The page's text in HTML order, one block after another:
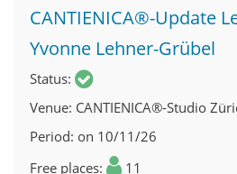
CANTIENICA®-Update
Yvonne Lehner-Grübel
Status
Venue CANTIENICA®-Studio
Period on 10/11/26
Free places
11